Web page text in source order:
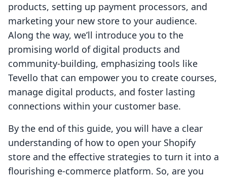
products, setting up payment processors, and
marketing your new store to your audience.
Along the way, we’ll introduce you to the
promising world of digital products and
community-building, emphasizing tools like
Tevello that can empower you to create courses,
manage digital products, and foster lasting
connections within your customer base.
By the end of this guide, you will have a clear
understanding of how to open your Shopify
store and the effective strategies to turn it into a
flourishing e-commerce platform. So, are you